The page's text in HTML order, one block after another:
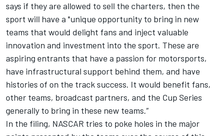
says if they are allowed to sell the charters, then the
sport will have a "unique opportunity to bring in new
teams that would delight fans and inject valuable
innovation and investment into the sport. These are
aspiring entrants that have a passion for motorsports,
have infrastructural support behind them, and have
histories of on the track success. It would benefit fans,
other teams, broadcast partners, and the Cup Series
generally to bring in these new teams.”
In the filing, NASCAR tries to poke holes in the major